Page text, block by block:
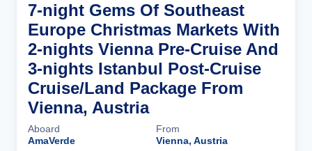
7-night Gems Of Southeast
Europe Christmas Markets With
2-nights Vienna Pre-Cruise And
3-nights Istanbul Post-Cruise
Cruise/Land Package From
Vienna, Austria
Aboard
AmaVerde
From
Vienna, Austria